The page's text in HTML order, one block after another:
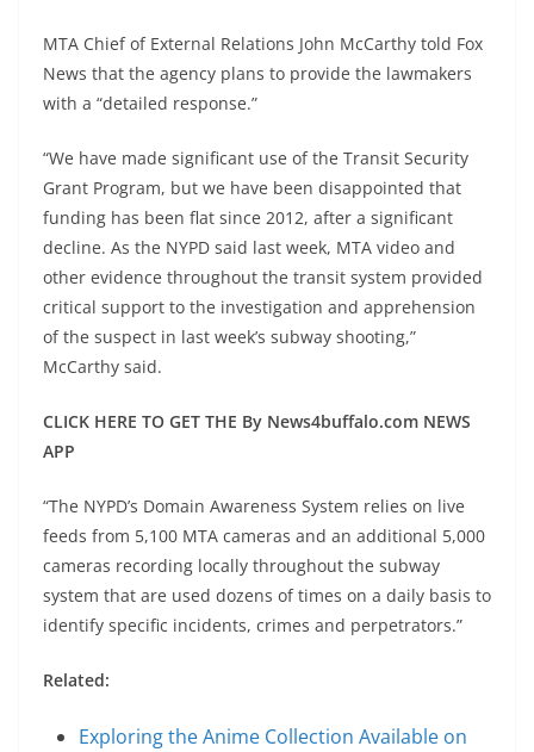
MTA Chief of External Relations John McCarthy told Fox
News that the agency plans to provide the lawmakers
with a “detailed response.”
“We have made significant use of the Transit Security
Grant Program, but we have been disappointed that
funding has been flat since 2012, after a significant
decline. As the NYPD said last week, MTA video and
other evidence throughout the transit system provided
critical support to the investigation and apprehension
of the suspect in last week’s subway shooting,”
McCarthy said.
CLICK HERE TO GET THE By News4buffalo.com NEWS
APP
“The NYPD’s Domain Awareness System relies on live
feeds from 5,100 MTA cameras and an additional 5,000
cameras recording locally throughout the subway
system that are used dozens of times on a daily basis to
identify specific incidents, crimes and perpetrators.”
Related:
Exploring the Anime Collection Available on